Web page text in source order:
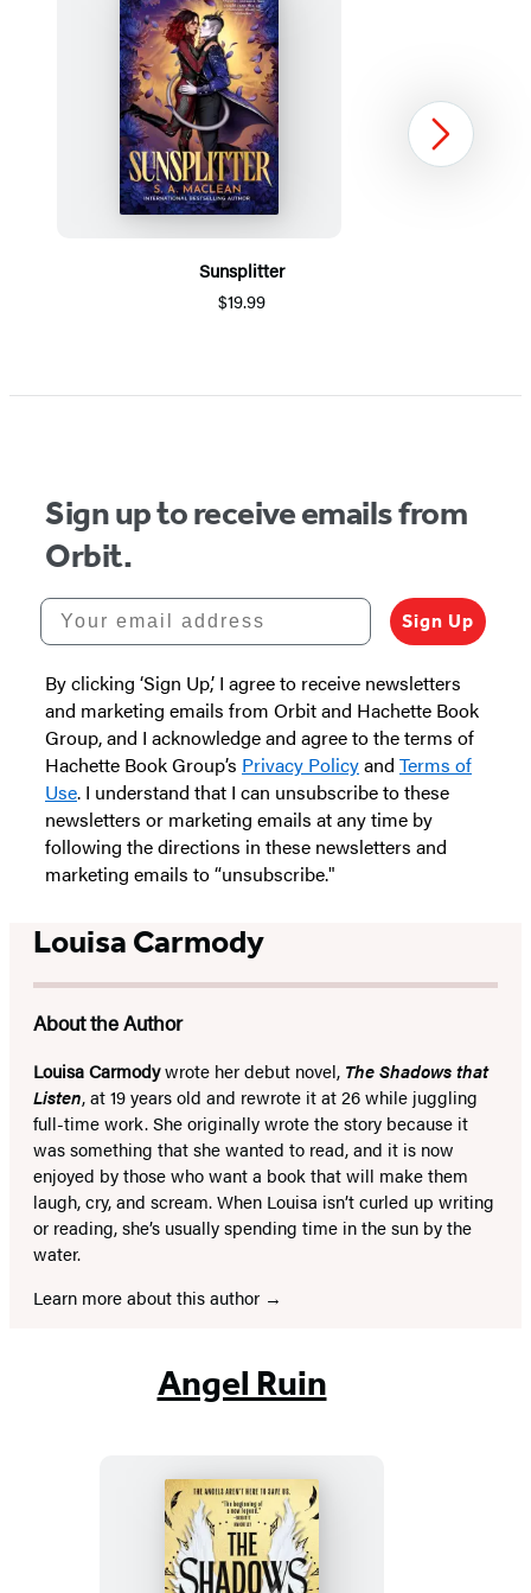
Sunsplitter
$19.99
1
Next
Sign up to receive emails from
Orbit.
Your email address
Sign Up
By clicking ‘Sign Up,’ I agree to receive newsletters
and marketing emails from Orbit and Hachette Book
Group, and I acknowledge and agree to the terms of
Hachette Book Group’s Privacy Policyand Terms of
Use. I understand that I can unsubscribe to these
newsletters or marketing emails at any time by
following the directions in these newsletters and
marketing emails to “unsubscribe."
Louisa Carmody
About the Author
Louisa Carmodywrote her debut novel, The Shadows that
Listen, at 19 years old and rewrote it at 26 while juggling
full-time work. She originally wrote the story because it
was something that she wanted to read, and it is now
enjoyed by those who want a book that will make them
laugh, cry, and scream. When Louisa isn’t curled up writing
or reading, she’s usually spending time in the sun by the
water.
Learn more about this author
Angel Ruin